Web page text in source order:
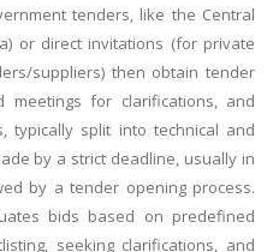
tenders, like the Central
or direct invitations (for private
suppliers) then obtain tender
meetings for clarifications, and
typically split into technical and
by a strict deadline, usually in
by a tender opening process.
bids based on predefined
seeking clarifications, and